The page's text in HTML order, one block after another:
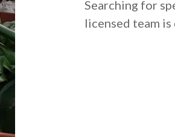
Searching for
licensed team is